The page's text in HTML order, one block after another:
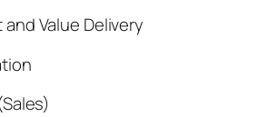
Value Delivery